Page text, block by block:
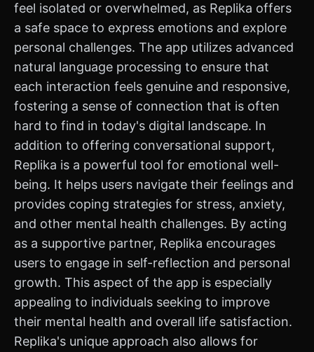
feel isolated or overwhelmed, as Replika offers
a safe space to express emotions and explore
personal challenges. The app utilizes advanced
natural language processing to ensure that
each interaction feels genuine and responsive,
fostering a sense of connection that is often
hard to find in today's digital landscape. In
addition to offering conversational support,
Replika is a powerful tool for emotional well-
being. It helps users navigate their feelings and
provides coping strategies for stress, anxiety,
and other mental health challenges. By acting
as a supportive partner, Replika encourages
users to engage in self-reflection and personal
growth. This aspect of the app is especially
appealing to individuals seeking to improve
their mental health and overall life satisfaction.
Replika's unique approach also allows for